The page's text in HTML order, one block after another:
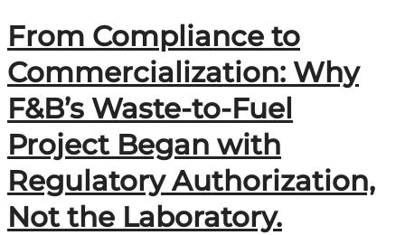
From Compliance to
Commercialization: Why
F&B’s Waste-to-Fuel
Project Began with
Regulatory Authorization,
Not the Laboratory.